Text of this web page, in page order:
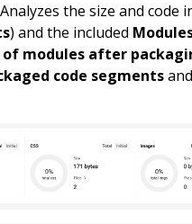
the size and
) and the included
of modules after
code segmentsand